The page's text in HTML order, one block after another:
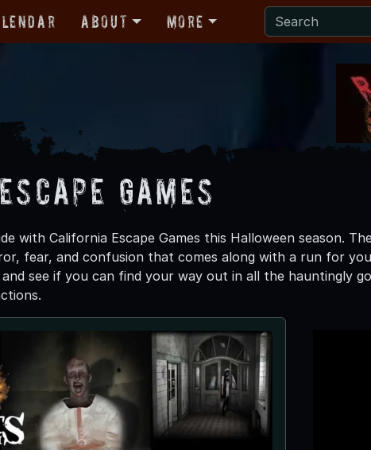
About More
Games
with California Escape Games this Halloween season.
fear, and confusion that comes along with a run for
see if you can find your way out in all the hauntingly